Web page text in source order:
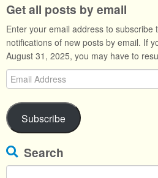
Get all posts by email
Enter your email address to subscribe
notifications of new posts by email. If
August 31, 2025, you may have to
Email
Address
Subscribe
Search